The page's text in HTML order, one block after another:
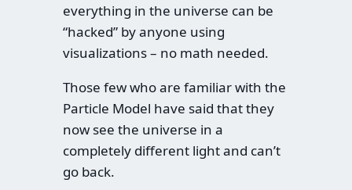
everything in the universe can be
“hacked” by anyone using
visualizations – no math needed.
Those few who are familiar with the
Particle Model have said that they
now see the universe in a
completely different light and can’t
go back.